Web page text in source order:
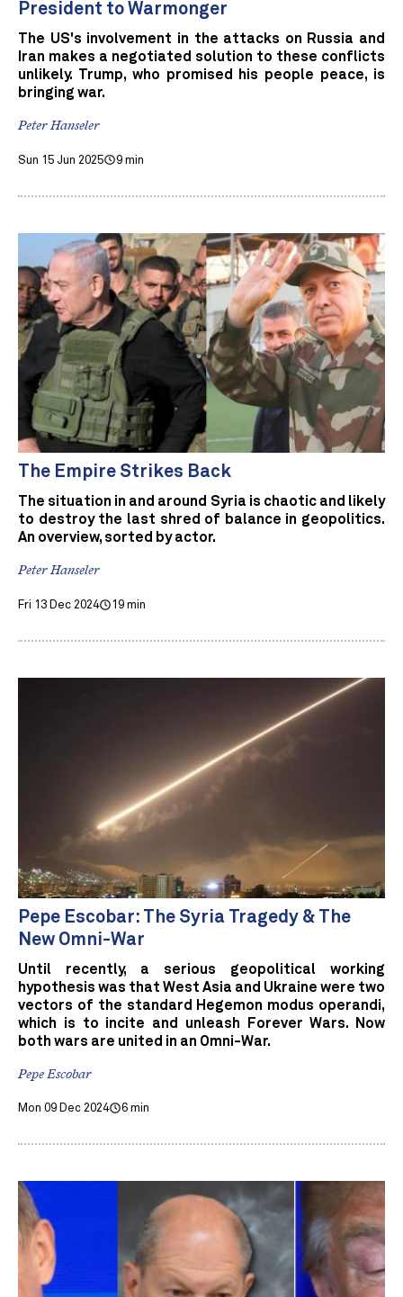
President to Warmonger
The US's involvement in the attacks on Russia and
Iran makes a negotiated solution to these conflicts
unlikely. Trump, who promised his people peace, is
bringing war.
Peter Hanseler
Sun 15 Jun 2025 9 min
The Empire Strikes Back
The situation in and around Syria is chaotic and likely
to destroy the last shred of balance in geopolitics.
An overview, sorted by actor.
Peter Hanseler
Fri 13 Dec 2024 19 min
Pepe Escobar: The Syria Tragedy & The
New Omni-War
Until recently, a serious geopolitical working
hypothesis was that West Asia and Ukraine were two
vectors of the standard Hegemon modus operandi,
which is to incite and unleash Forever Wars. Now
both wars are united in an Omni-War.
Pepe Escobar
Mon 09 Dec 2024 6 min